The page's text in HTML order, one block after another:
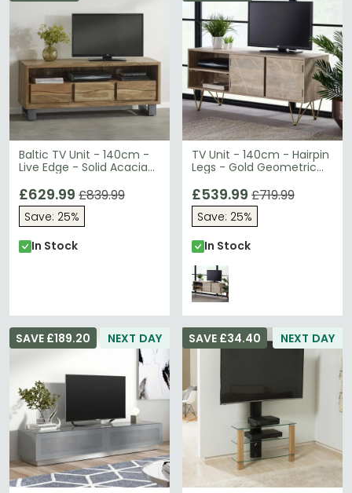
Baltic TV Unit - 140cm -
Live Edge - Solid Acacia
£629.99 £839.99
Save: 25%
In Stock
TV Unit - 140cm - Hairpin
Legs - Gold Geometric
£539.99 £719.99
Save: 25%
In Stock
NEXT DAY
SAVE £189.20 NEXT DAY
SAVE £34.40